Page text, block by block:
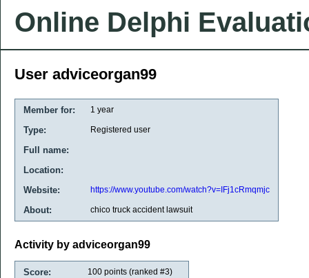
Online Delphi
User adviceorgan99
Member for: 1 year
Type: Registered user
Full name:
Location:
Website:
https://www.youtube.com/watch?v=IFj1cRmqmjc
About: chico truck accident lawsuit
Activity by adviceorgan99
Score: 100 points (ranked #3)